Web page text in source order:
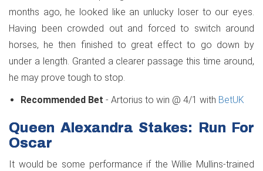
months ago, he looked like an unlucky loser to our eyes.
Having been crowded out and forced to switch around
horses, he then finished to great effect to go down by
under a length. Granted a clearer passage this time around,
he may prove tough to stop.
Recommended Bet - Artorius to win @ 4/1 with BetUK
Queen Alexandra Stakes: Run For
Oscar
It would be some performance if the Willie Mullins-trained